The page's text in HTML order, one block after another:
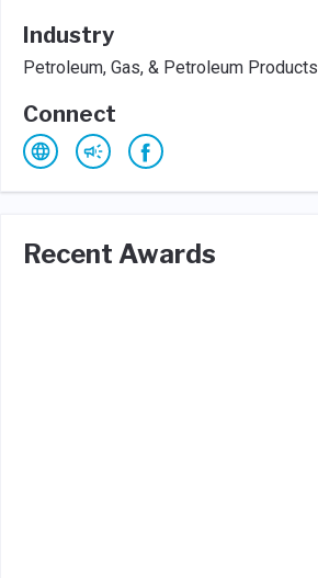
Industry
Petroleum, Gas, & Petroleum Products
Connect
Recent Awards